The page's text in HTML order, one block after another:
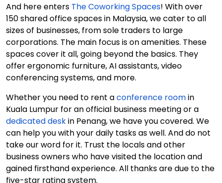
And here enters The Coworking Spaces! With over
150 shared office spaces in Malaysia, we cater to all
sizes of businesses, from sole traders to large
corporations. The main focus is on amenities. These
spaces cover it all, going beyond the basics. They
offer ergonomic furniture, AI assistants, video
conferencing systems, and more.
Whether you need to rent aconference roomin
Kuala Lumpur for an official business meeting or a
dedicated deskin Penang, we have you covered. We
can help you with your daily tasks as well. And do not
take our word for it. Trust the locals and other
business owners who have visited the location and
gained firsthand experience. All thanks are due to the
five-star rating system.